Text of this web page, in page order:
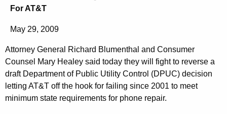
c
r
e
n
t
A
n
e
y
G
e
For AT&T
May 29, 2009
Attorney General Richard Blumenthal and Consumer
Counsel Mary Healey said today they will fight to reverse a
draft Department of Public Utility Control (DPUC) decision
letting AT&T off the hook for failing since 2001 to meet
minimum state requirements for phone repair.